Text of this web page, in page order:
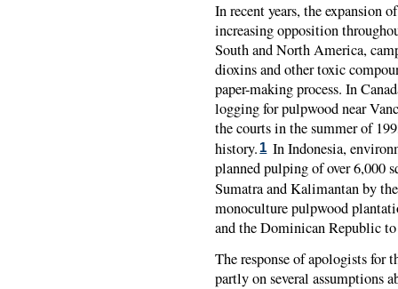
In recent years, the expansion
increasing opposition
South and North America,
dioxins and other toxic
paper-making process. In
logging for pulpwood near
the courts in the summer of
history. 1 In Indonesia,
planned pulping of over 6,000
Sumatra and Kalimantan by
monoculture pulpwood
and the Dominican Republic
The response of apologists for
partly on several assumptions